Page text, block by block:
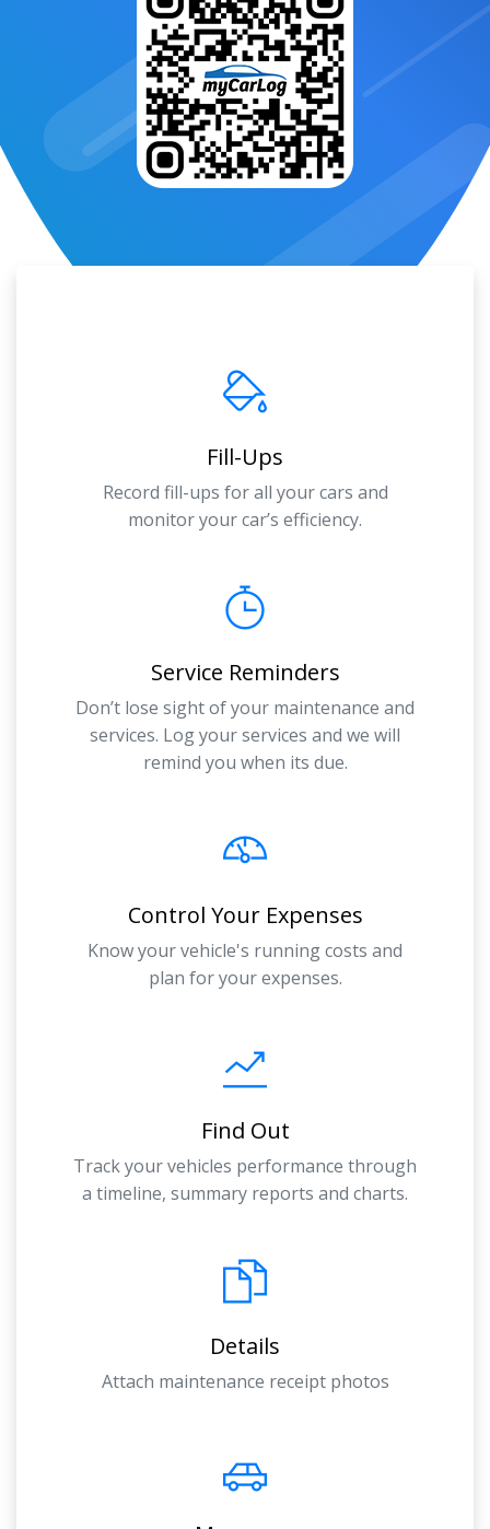
Fill-Ups
Record fill-ups for all your cars and
monitor your car’s efficiency.
Service Reminders
Don’t lose sight of your maintenance and
services. Log your services and we will
remind you when its due.
Control Your Expenses
Know your vehicle's running costs and
plan for your expenses.
Find Out
Track your vehicles performance through
a timeline, summary reports and charts.
Details
Attach maintenance receipt photos